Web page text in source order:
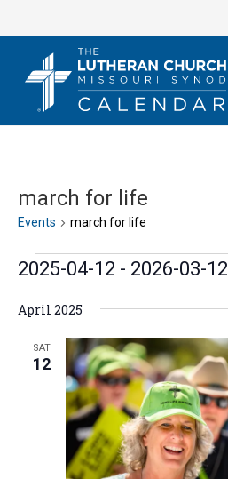
march for life
Events march for life
Events
2025-04-12 - 2026-03-12
e
April 2025
SAT
12